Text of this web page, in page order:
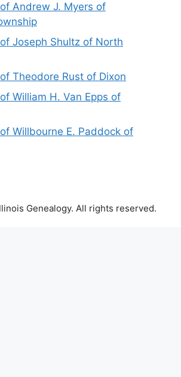
Andrew J. Myers of
Joseph Shultz of North
Theodore Rust of Dixon
William H. Van Epps of
Willbourne E. Paddock of
Genealogy. All rights reserved.